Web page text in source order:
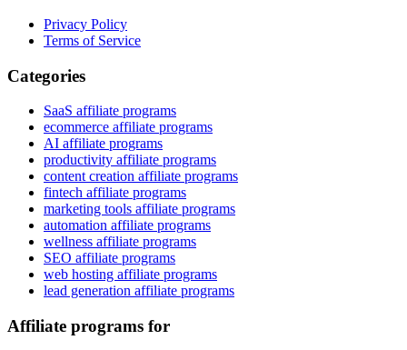
Privacy Policy
Terms of Service
Categories
SaaS affiliate programs
ecommerce affiliate programs
AI affiliate programs
productivity affiliate programs
content creation affiliate programs
fintech affiliate programs
marketing tools affiliate programs
automation affiliate programs
wellness affiliate programs
SEO affiliate programs
web hosting affiliate programs
lead generation affiliate programs
Affiliate programs for